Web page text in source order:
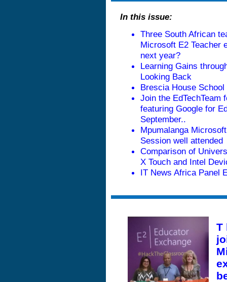
In this issue:
Three South African
Microsoft E2 Teacher
next year?
Learning Gains
Looking Back
Brescia House
Join the EdTechTeam
featuring Google for
September..
Mpumalanga
Session well attended
Comparison of
X Touch and Intel
IT News Africa Panel
T